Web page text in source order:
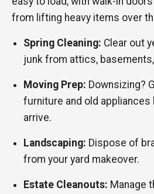
from lifting heavy items over
Spring Cleaning: Clear out
junk from attics,
Moving Prep: Downsizing?
furniture and old
arrive.
Landscaping: Dispose of
from your yard makeover.
Estate Cleanouts: Manage